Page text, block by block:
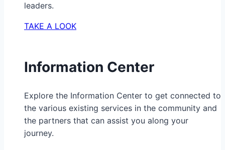
leaders.
TAKE A LOOK
Information Center
Explore the Information Center to get connected to
the various existing services in the community and
the partners that can assist you along your
journey.